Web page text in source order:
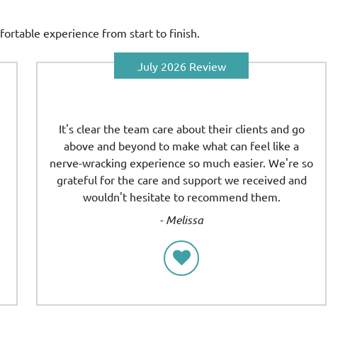
experience from start to finish.
July 2026 Review
It's clear the team care about their clients and go
above and beyond to make what can feel like a
nerve-wracking experience so much easier. We're so
grateful for the care and support we received and
wouldn't hesitate to recommend them.
- Melissa